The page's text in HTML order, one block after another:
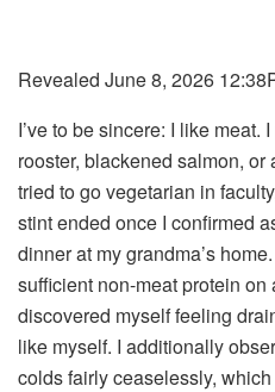
Revealed June 8, 2026
I’ve to be sincere: I like meat.
rooster, blackened salmon,
tried to go vegetarian in
stint ended once I confirmed
dinner at my grandma’s
sufficient non-meat protein
discovered myself feeling
like myself. I additionally
colds fairly ceaselessly,